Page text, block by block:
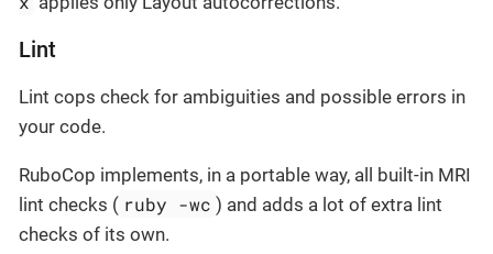
Lint
Lint cops check for ambiguities and possible errors in
your code.
RuboCop implements, in a portable way, all built-in MRI
lint checks ( ruby -wc ) and adds a lot of extra lint
checks of its own.